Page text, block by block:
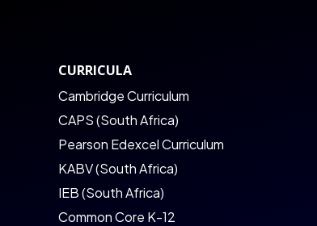
CURRICULA
Cambridge Curriculum
CAPS (South Africa)
Pearson Edexcel Curriculum
KABV (South Africa)
IEB (South Africa)
Common Core K-12